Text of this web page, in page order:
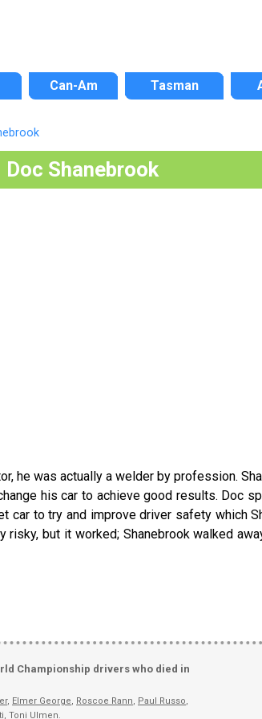
Can-Am Tasman
Doc Shanebrook
he was actually a welder by profession.
his car to achieve good results. Doc
to try and improve driver safety which
but it worked; Shanebrook walked
Championship drivers who died in
, Elmer George, Roscoe Rann, Paul Russo,
, Toni Ulmen.